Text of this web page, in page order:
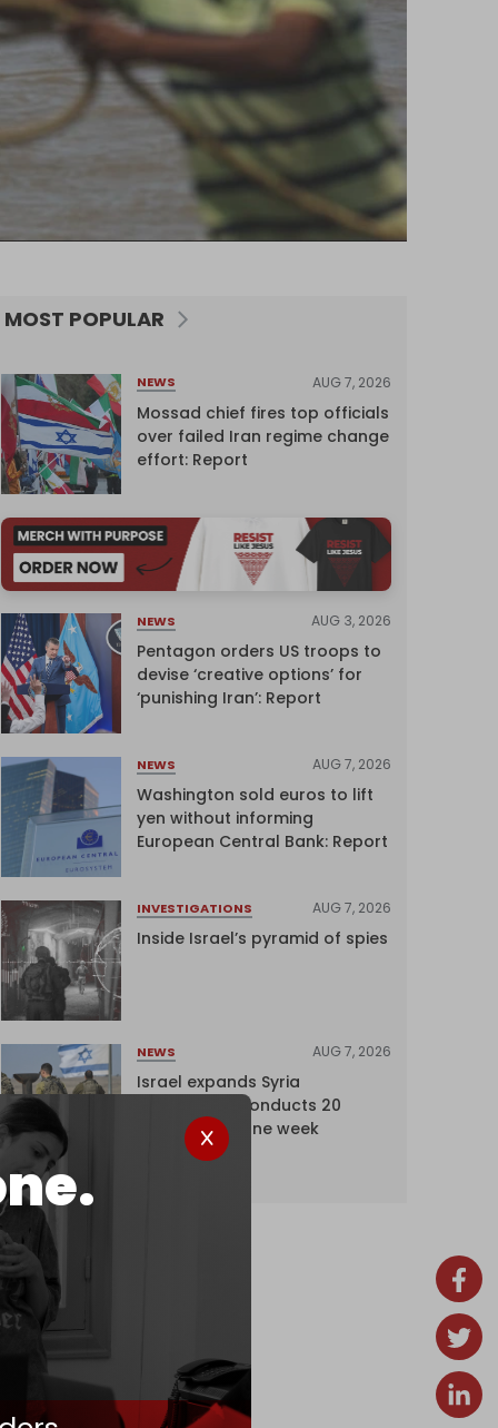
MOST POPULAR
NEWS AUG 7, 2026
Mossad chief fires top officials
over failed Iran regime change
effort: Report
NEWS AUG 3, 2026
Pentagon orders US troops to
devise ‘creative options’ for
‘punishing Iran’: Report
NEWS AUG 7, 2026
Washington sold euros to lift
yen without informing
European Central Bank: Report
INVESTIGATIONS AUG 7, 2026
Inside Israel’s pyramid of spies
NEWS AUG 7, 2026
Israel expands Syria
occupation, conducts 20
incursions in one week